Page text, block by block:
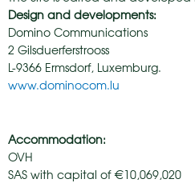
Design and developments:
Domino Communications
2 Gilsduerferstrooss
L-9366 Ermsdorf, Luxemburg.
www.dominocom.lu
Accommodation:
OVH
SAS with capital of €10,069,020